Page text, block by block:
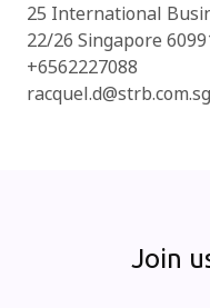
25 International
22/26 Singapore
+6562227088
racquel.d@strb.com.sg
Join